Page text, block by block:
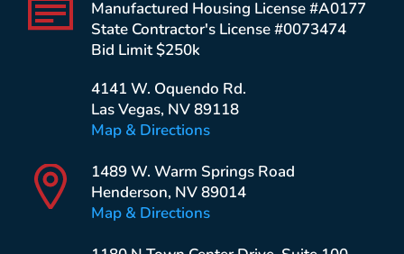
Manufactured Housing License #A0177
State Contractor's License #0073474
Bid Limit $250k
4141 W. Oquendo Rd.
Las Vegas, NV 89118
Map & Directions
1489 W. Warm Springs Road
Henderson, NV 89014
Map & Directions